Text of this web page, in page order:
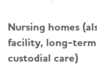
Planning Ahead
Managing
Nursing homes
facility, long-
custodial care)